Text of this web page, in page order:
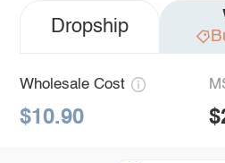
Dropship
Wholesale Cost
$10.90